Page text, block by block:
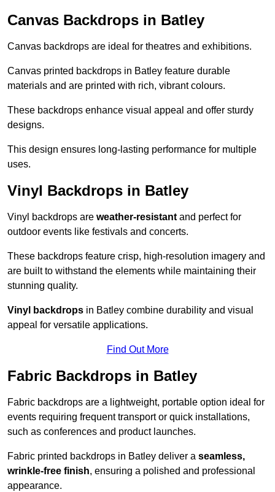
Canvas Backdrops in Batley
Canvas backdrops are ideal for theatres and exhibitions.
Canvas printed backdrops in Batley feature durable
materials and are printed with rich, vibrant colours.
These backdrops enhance visual appeal and offer sturdy
designs.
This design ensures long-lasting performance for multiple
uses.
Vinyl Backdrops in Batley
Vinyl backdrops are weather-resistant and perfect for
outdoor events like festivals and concerts.
These backdrops feature crisp, high-resolution imagery and
are built to withstand the elements while maintaining their
stunning quality.
Vinyl backdrops in Batley combine durability and visual
appeal for versatile applications.
Find Out More
Fabric Backdrops in Batley
Fabric backdrops are a lightweight, portable option ideal for
events requiring frequent transport or quick installations,
such as conferences and product launches.
Fabric printed backdrops in Batley deliver a seamless,
wrinkle-free finish, ensuring a polished and professional
appearance.